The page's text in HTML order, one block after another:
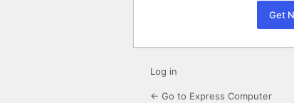
Log in
← Go to Express Computer